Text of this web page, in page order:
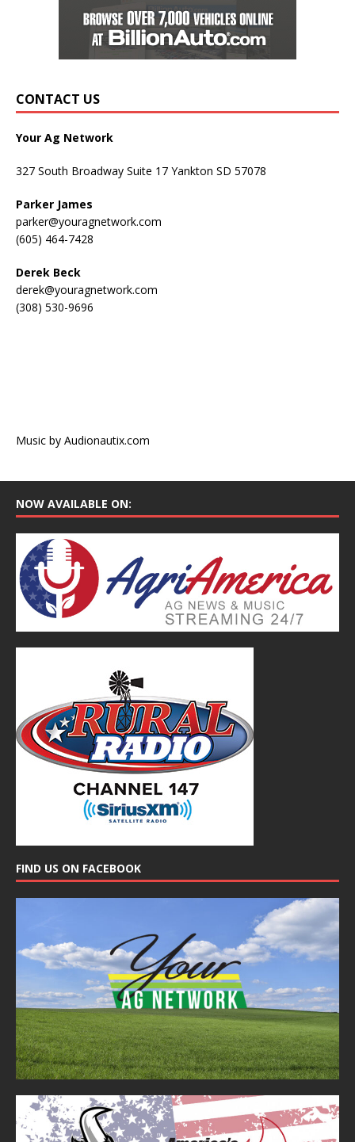
CONTACT US
Your Ag Network
327 South Broadway Suite 17 Yankton SD 57078
Parker James
parker@youragnetwork.com
(605) 464-7428
Derek Beck
derek@youragnetwork.com
(308) 530-9696
Music by Audionautix.com
NOW AVAILABLE ON:
FIND US ON FACEBOOK